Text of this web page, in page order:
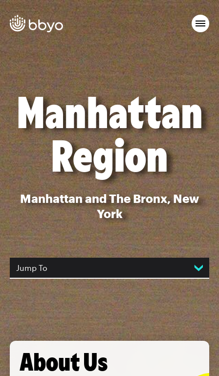
Manhattan
Region
Manhattan and The Bronx, New
York
Jump To
About Us